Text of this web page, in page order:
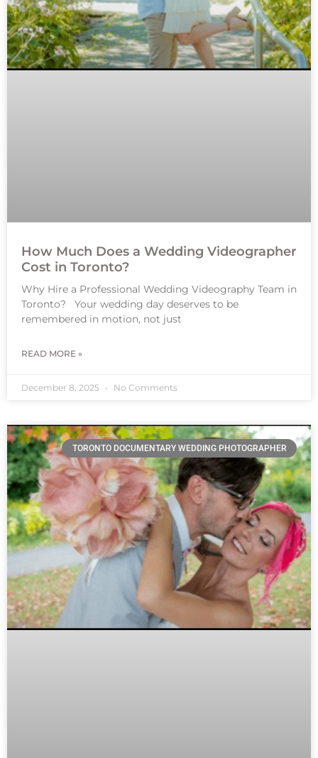
How Much Does a Wedding Videographer
Cost in Toronto?
Why Hire a Professional Wedding Videography Team in
Toronto? Your wedding day deserves to be
remembered in motion, not just
READ MORE »
December 8, 2025 No Comments
TORONTO DOCUMENTARY WEDDING PHOTOGRAPHER